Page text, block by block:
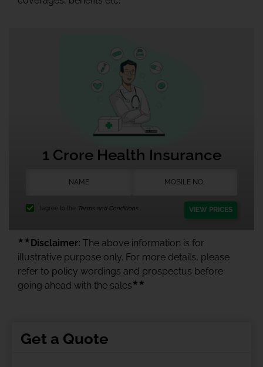
1 Crore Health Insurance
I agree to the Terms and Conditions. VIEW PRICES
★★ Disclaimer: The above information is for
illustrative purpose only. For more details, please
refer to policy wordings and prospectus before
going ahead with the sales ★★
Get a Quote